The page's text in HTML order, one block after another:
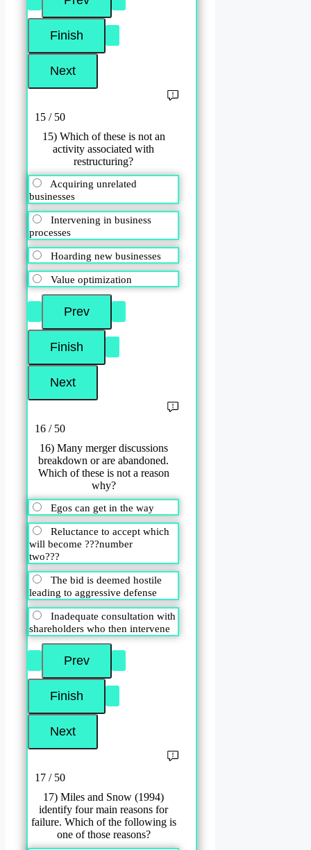
15 / 50
15) Which of these is not an
activity associated with
restructuring?
Acquiring unrelated
businesses
Intervening in business
processes
Hoarding new businesses
Value optimization
16 / 50
16) Many merger discussions
breakdown or are abandoned.
Which of these is not a reason
why?
Egos can get in the way
Reluctance to accept which
will become ???number
two???
The bid is deemed hostile
leading to aggressive defense
Inadequate consultation with
shareholders who then intervene
17 / 50
17) Miles and Snow (1994)
identify four main reasons for
failure. Which of the following is
one of those reasons?